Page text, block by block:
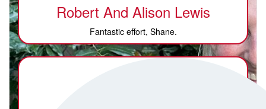
Robert And Alison Lewis
Fantastic effort, Shane.